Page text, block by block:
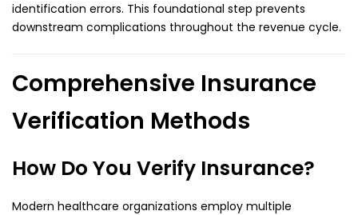
identification errors. This foundational step prevents
downstream complications throughout the revenue cycle.
Comprehensive Insurance
Verification Methods
How Do You Verify Insurance?
Modern healthcare organizations employ multiple